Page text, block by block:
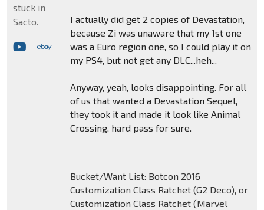
I actually did get 2 copies of Devastation,
because Zi was unaware that my 1st one
was a Euro region one, so I could play it on
my PS4, but not get any DLC...heh...
Anyway, yeah, looks disappointing. For all
of us that wanted a Devastation Sequel,
they took it and made it look like Animal
Crossing, hard pass for sure.
Bucket/Want List: Botcon 2016
Customization Class Ratchet (G2 Deco), or
Customization Class Ratchet (Marvel
stuck in
Sacto.